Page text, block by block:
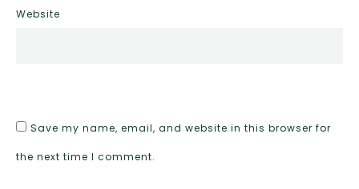
Website
Save my name, email, and website in this browser for
the next time I comment.